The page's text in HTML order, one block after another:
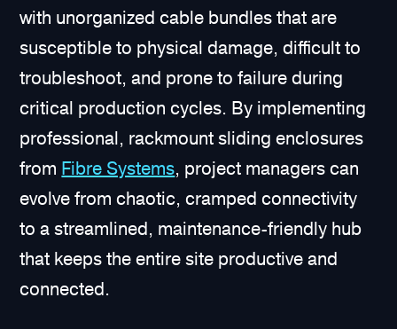
with unorganized cable bundles that are
susceptible to physical damage, difficult to
troubleshoot, and prone to failure during
critical production cycles. By implementing
professional, rackmount sliding enclosures
from Fibre Systems, project managers can
evolve from chaotic, cramped connectivity
to a streamlined, maintenance-friendly hub
that keeps the entire site productive and
connected.